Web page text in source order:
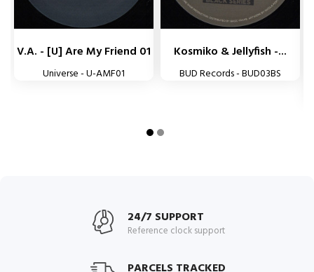
V.A. - [U] Are My Friend 01
Universe - U-AMF01
Kosmiko & Jellyfish -...
BUD Records - BUD03BS
24/7 SUPPORT
Reference clock support